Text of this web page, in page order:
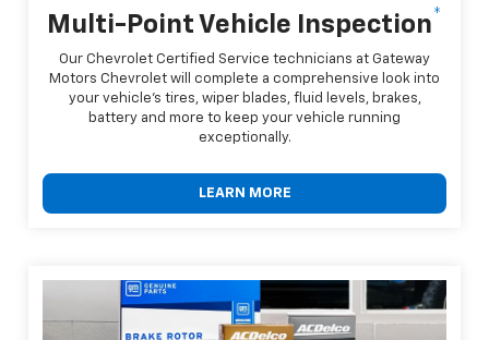
Multi-Point Vehicle Inspection*
Our Chevrolet Certified Service technicians at Gateway
Motors Chevrolet will complete a comprehensive look into
your vehicle's tires, wiper blades, fluid levels, brakes,
battery and more to keep your vehicle running
exceptionally.
LEARN MORE